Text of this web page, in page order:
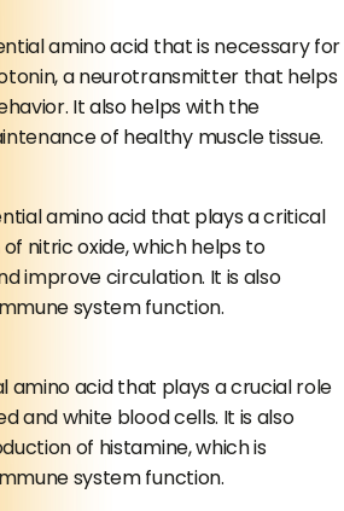
amino acid that is necessary for
a neurotransmitter that helps
It also helps with the
of healthy muscle tissue.
amino acid that plays a critical
nitric oxide, which helps to
improve circulation. It is also
system function.
amino acid that plays a crucial role
and white blood cells. It is also
of histamine, which is
system function.